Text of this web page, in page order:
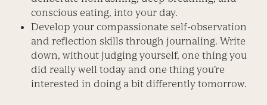
conscious eating, into your day.
Develop your compassionate self-observation
and reflection skills through journaling. Write
down, without judging yourself, one thing you
did really well today and one thing you’re
interested in doing a bit differently tomorrow.